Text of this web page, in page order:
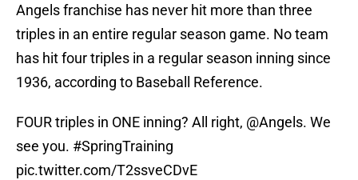
Angels franchise has never hit more than three
triples in an entire regular season game. No team
has hit four triples in a regular season inning since
1936, according to Baseball Reference.
FOUR triples in ONE inning? All right, @Angels. We
see you. #SpringTraining
pic.twitter.com/T2ssveCDvE